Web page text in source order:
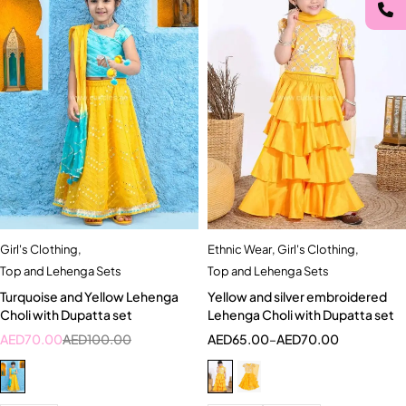
Girl's Clothing,
Top and Lehenga Sets
Turquoise and Yellow Lehenga
Choli with Dupatta set
AED100.00
AED70.00
Ethnic Wear,Girl's Clothing,
Top and Lehenga Sets
Yellow and silver embroidered
Lehenga Choli with Dupatta set
AED65.00–AED70.00